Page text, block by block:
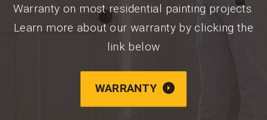
Warranty on most residential painting projects.
Learn more about our warranty by clicking the
link below
WARRANTY